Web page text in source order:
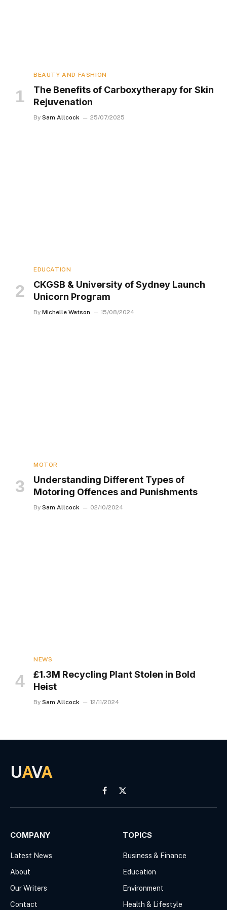
BEAUTY AND FASHION
The Benefits of Carboxytherapy for Skin
Rejuvenation
By Sam Allcock 25/07/2025
EDUCATION
CKGSB & University of Sydney Launch
Unicorn Program
By Michelle Watson 15/08/2024
MOTOR
Understanding Different Types of
Motoring Offences and Punishments
By Sam Allcock 02/10/2024
NEWS
£1.3M Recycling Plant Stolen in Bold
Heist
By Sam Allcock 12/11/2024
UAVA
Facebook
X
(Twitter)
COMPANY
Latest News
About
Our Writers
Contact
TOPICS
Business & Finance
Education
Environment
Health & Lifestyle